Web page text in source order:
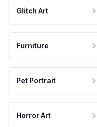
Glitch Art
Furniture
Pet Portrait
Horror Art